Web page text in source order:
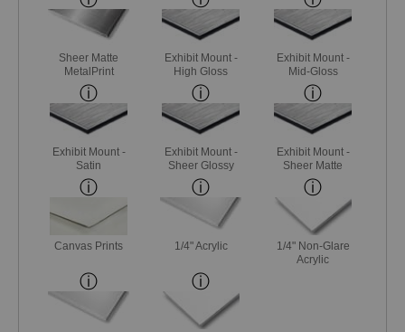
Sheer Matte
MetalPrint
Exhibit Mount -
High Gloss
Exhibit Mount -
Mid-Gloss
Exhibit Mount -
Satin
Exhibit Mount -
Sheer Glossy
Exhibit Mount -
Sheer Matte
Canvas Prints 1/4" Acrylic
1/4" Non-Glare
Acrylic